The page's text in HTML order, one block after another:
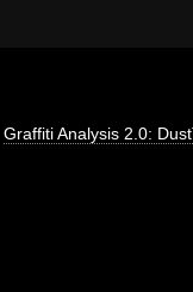
Graffiti Analysis 2.0: